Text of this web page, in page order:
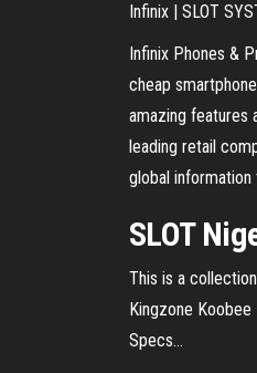
Infinix | SLOT
Infinix Phones &
cheap
amazing features
leading retail
global
SLOT
This is a
Kingzone
Specs…